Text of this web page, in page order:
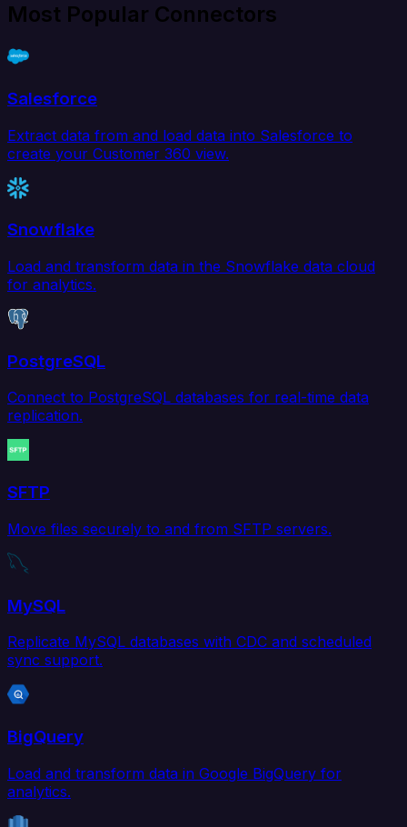
Most Popular Connectors
Salesforce
Extract data from and load data into Salesforce to
create your Customer 360 view.
Snowflake
Load and transform data in the Snowflake data cloud
for analytics.
PostgreSQL
Connect to PostgreSQL databases for real-time data
replication.
SFTP
Move files securely to and from SFTP servers.
MySQL
Replicate MySQL databases with CDC and scheduled
sync support.
BigQuery
Load and transform data in Google BigQuery for
analytics.